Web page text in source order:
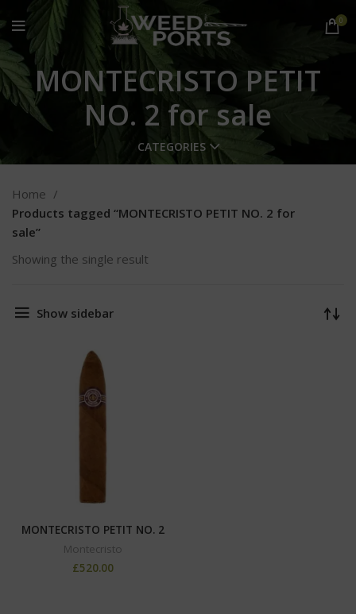
0
MONTECRISTO PETIT
NO. 2 for sale
CATEGORIES
Home
Products tagged “MONTECRISTO PETIT NO. 2 for
sale”
Showing the single result
Show sidebar
MONTECRISTO PETIT NO. 2
Montecristo
£520.00